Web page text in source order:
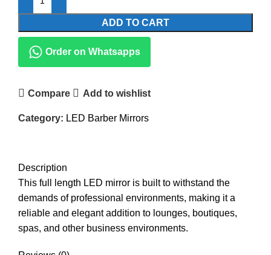
ADD TO CART
Order on Whatsapps
Compare Add to wishlist
Category: LED Barber Mirrors
Description
This full length LED mirror is built to withstand the
demands of professional environments, making it a
reliable and elegant addition to lounges, boutiques,
spas, and other business environments.